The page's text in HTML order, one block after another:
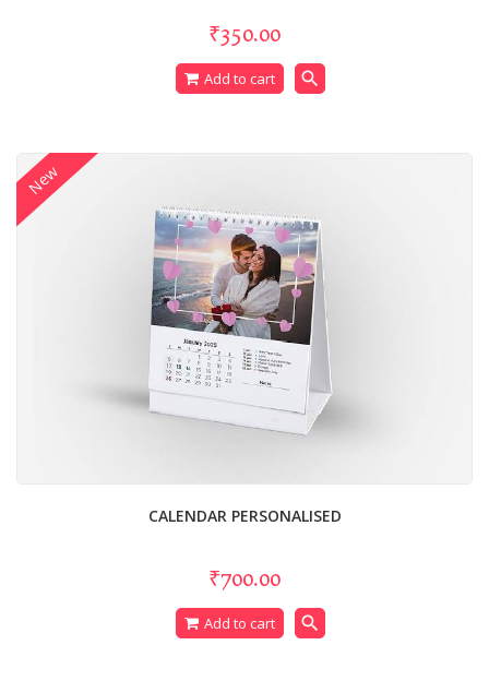
₹350.00
Add to cart search
CALENDAR PERSONALISED
₹700.00
Add to cart search
New